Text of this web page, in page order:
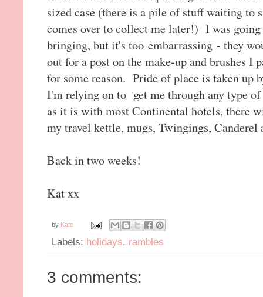
sized case (there is a pile of stuff waiting to
comes over to collect me later!) I was
bringing, but it's too embarrassing - they
out for a post on the make-up and brushes I
for some reason. Pride of place is taken up
I'm relying on to get me through any type
as it is with most Continental hotels, there
my travel kettle, mugs, Twingings,
Back in two weeks!
Kat xx
by Kate
Labels: holidays, rambles
3 comments: